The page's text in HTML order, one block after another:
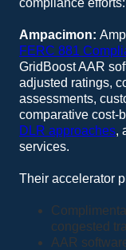
compliance efforts:
Ampacimon:
FERC 881
GridBoost AAR
adjusted ratings,
assessments,
comparative cost-
DLR approaches,
services.
Their accelerator
congested
AAR